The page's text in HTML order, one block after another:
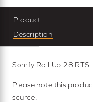
Power
Product
Description
Somfy Roll Up 28
Please note this
source.